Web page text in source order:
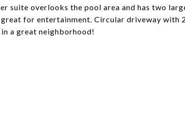
suite overlooks the pool area and has two
for entertainment. Circular driveway with
a great neighborhood!